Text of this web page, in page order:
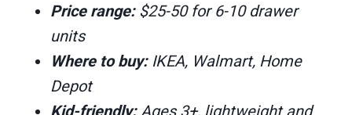
Price range:$25-50 for 6-10 drawer
units
Where to buy:IKEA, Walmart, Home
Depot
Kid-friendly:Ages 3+, lightweight and